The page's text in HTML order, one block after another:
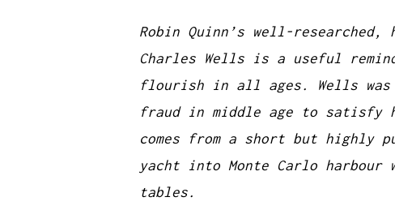
Robin Quinn’s well-
Charles Wells is a useful
flourish in all ages. Wells was
fraud in middle age to satisfy
comes from a short but highly
yacht into Monte Carlo
tables.